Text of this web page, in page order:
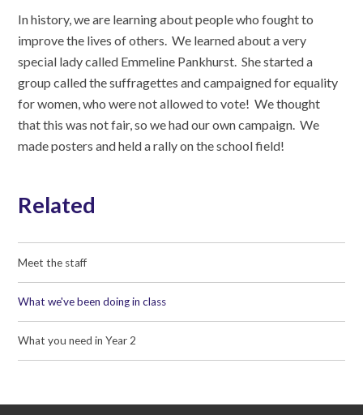
In history, we are learning about people who fought to
improve the lives of others. We learned about a very
special lady called Emmeline Pankhurst. She started a
group called the suffragettes and campaigned for equality
for women, who were not allowed to vote! We thought
that this was not fair, so we had our own campaign. We
made posters and held a rally on the school field!
Related
Meet the staff
What we've been doing in class
What you need in Year 2